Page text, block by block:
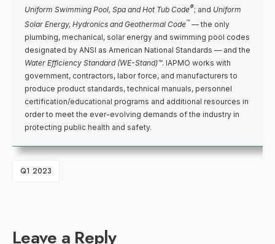
Uniform Swimming Pool, Spa and Hot Tub Code®; and Uniform
Solar Energy, Hydronics and Geothermal Code™ — the only
plumbing, mechanical, solar energy and swimming pool codes
designated by ANSI as American National Standards — and the
Water Efficiency Standard (WE-Stand)™. IAPMO works with
government, contractors, labor force, and manufacturers to
produce product standards, technical manuals, personnel
certification/educational programs and additional resources in
order to meet the ever-evolving demands of the industry in
protecting public health and safety.
Q1 2023
Leave a Reply